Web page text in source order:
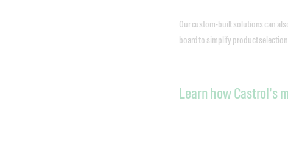
Our custom-built solutions can
board to simplify product
Learn how Castrol’s